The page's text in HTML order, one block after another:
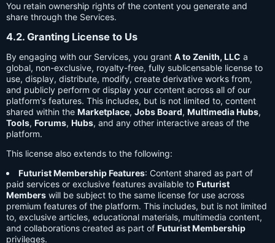
You retain ownership rights of the content you generate and
share through the Services.
4.2. Granting License to Us
By engaging with our Services, you grant A to Zenith, LLC a
global, non-exclusive, royalty-free, fully sublicensable license to
use, display, distribute, modify, create derivative works from,
and publicly perform or display your content across all of our
platform's features. This includes, but is not limited to, content
shared within the Marketplace, Jobs Board, Multimedia Hubs,
Tools, Forums, Hubs, and any other interactive areas of the
platform.
This license also extends to the following:
Futurist Membership Features: Content shared as part of
paid services or exclusive features available to Futurist
Members will be subject to the same license for use across
premium features of the platform. This includes, but is not limited
to, exclusive articles, educational materials, multimedia content,
and collaborations created as part of Futurist Membership
privileges.